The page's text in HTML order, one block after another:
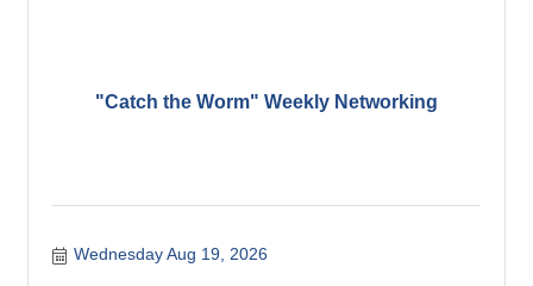
"Catch the Worm" Weekly Networking
Wednesday Aug 19, 2026